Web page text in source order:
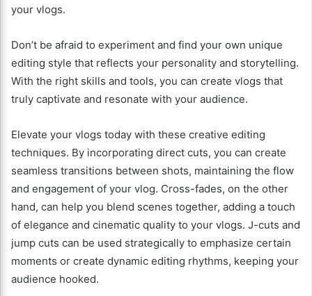
your vlogs.
Don’t be afraid to experiment and find your own unique
editing style that reflects your personality and storytelling.
With the right skills and tools, you can create vlogs that
truly captivate and resonate with your audience.
Elevate your vlogs today with these creative editing
techniques. By incorporating direct cuts, you can create
seamless transitions between shots, maintaining the flow
and engagement of your vlog. Cross-fades, on the other
hand, can help you blend scenes together, adding a touch
of elegance and cinematic quality to your vlogs. J-cuts and
jump cuts can be used strategically to emphasize certain
moments or create dynamic editing rhythms, keeping your
audience hooked.